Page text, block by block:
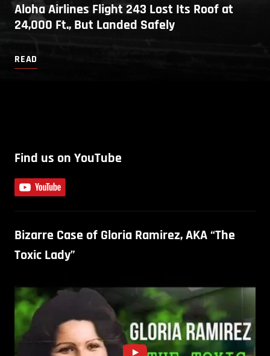
Aloha Airlines Flight 243 Lost Its Roof at
24,000 Ft., But Landed Safely
READ
Find us on YouTube
Bizarre Case of Gloria Ramirez, AKA “The
Toxic Lady”